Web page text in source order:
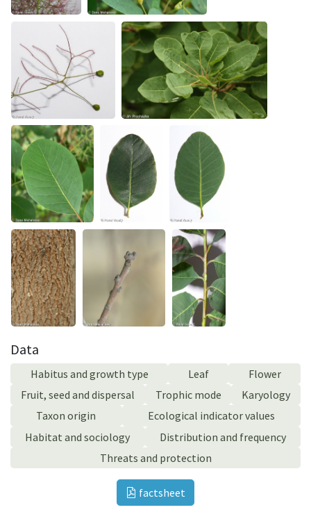
Data
Habitus and growth type Leaf
Flower
Fruit, seed and dispersal
Trophic mode
Karyology
Taxon origin
Ecological indicator values
Habitat and sociology
Distribution and frequency
Threats and protection
factsheet